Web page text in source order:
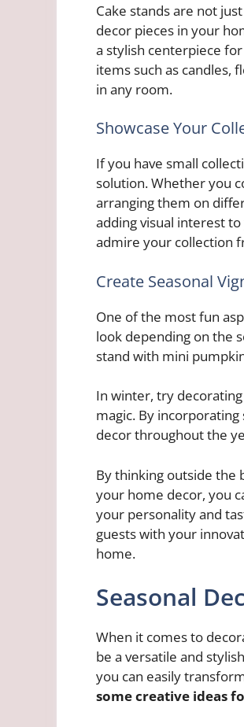
Cake stands are not
decor pieces in your
a stylish centerpiece
items such as candles,
in any room.
Showcase Your
If you have small
solution. Whether you
arranging them on
adding visual interest
admire your collection
Create Seasonal
One of the most fun
look depending on the
stand with mini
In winter, try
magic. By
decor throughout the
By thinking outside the
your home decor, you
your personality and
guests with your
home.
Seasonal
When it comes to
be a versatile and
you can easily
some creative ideas